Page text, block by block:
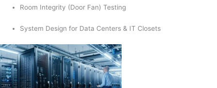
Room Integrity (Door Fan) Testing
System Design for Data Centers & IT Closets